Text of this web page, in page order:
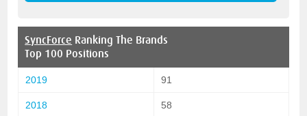
SyncForce Ranking The Brands
Top 100 Positions
2019 91
2018 58